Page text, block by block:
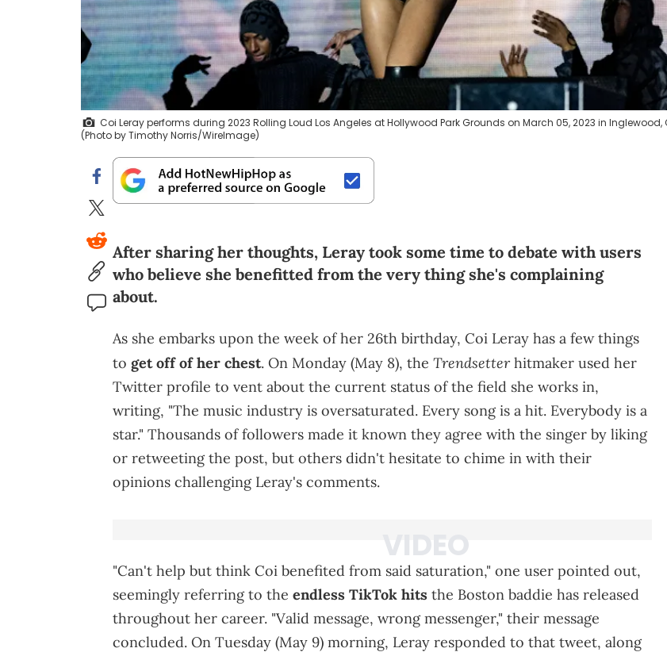
Coi Leray performs during 2023 Rolling Loud Los Angeles at Hollywood Park Grounds on March 05, 2023 in Inglewood,
(Photo by Timothy Norris/WireImage)
After sharing her thoughts, Leray took some time to debate with users
who believe she benefitted from the very thing she's complaining
about.
As she embarks upon the week of her 26th birthday, Coi Leray has a few things
to get off of her chest. On Monday (May 8), the Trendsetterhitmaker used her
Twitter profile to vent about the current status of the field she works in,
writing, "The music industry is oversaturated. Every song is a hit. Everybody is a
star." Thousands of followers made it known they agree with the singer by liking
or retweeting the post, but others didn't hesitate to chime in with their
opinions challenging Leray's comments.
"Can't help but think Coi benefited from said saturation," one user pointed out,
seemingly referring to the endless TikTok hits the Boston baddie has released
throughout her career. "Valid message, wrong messenger," their message
concluded. On Tuesday (May 9) morning, Leray responded to that tweet, along